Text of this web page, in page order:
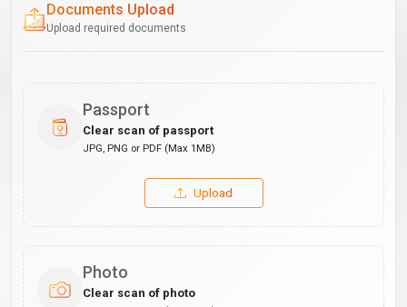
Documents Upload
Upload required documents
Passport
Clear scan of passport
JPG, PNG or PDF (Max 1MB)
Upload
Photo
Clear scan of photo